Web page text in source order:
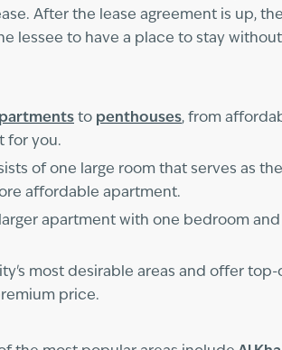
After the lease agreement is up,
lessee to have a place to stay
to penthouses, from
for you.
of one large room that serves as
affordable apartment.
apartment with one bedroom
most desirable areas and offer
price.